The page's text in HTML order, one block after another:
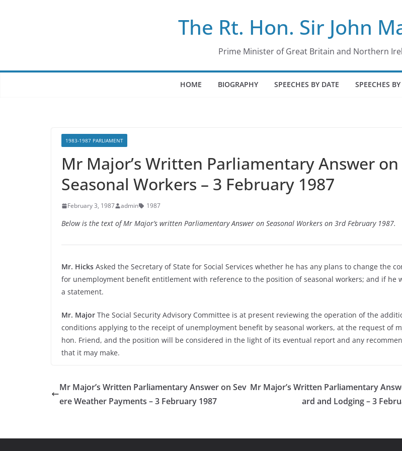
The Rt. Hon. Sir John
Prime Minister of Great Britain and Northern
HOME BIOGRAPHY SPEECHES BY DATE SPEECHES
1983-1987 PARLIAMENT
Mr Major’s Written Parliamentary Answer on
Seasonal Workers – 3 February 1987
February 3, 1987 admin 1987
Below is the text of Mr Major’s written Parliamentary Answer on Seasonal Workers on 3rd February 1987.
Mr. Hicks Asked the Secretary of State for Social Services whether he has any plans to change the
for unemployment benefit entitlement with reference to the position of seasonal workers; and if he
a statement.
Mr. Major The Social Security Advisory Committee is at present reviewing the operation of the
conditions applying to the receipt of unemployment benefit by seasonal workers, at the request of
hon. Friend, and the position will be considered in the light of its eventual report and any
that it may make.
Mr Major’s Written Parliamentary Answer on Sev
ere Weather Payments – 3 February 1987
Mr Major’s Written Parliamentary
ard and Lodging – 3